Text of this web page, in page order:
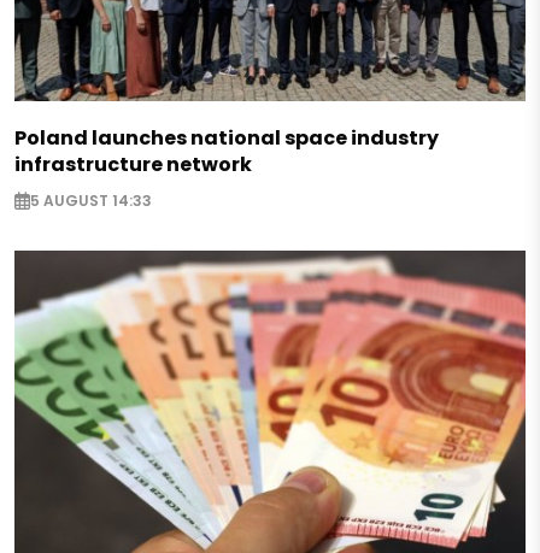
Poland launches national space industry
infrastructure network
5 AUGUST 14:33